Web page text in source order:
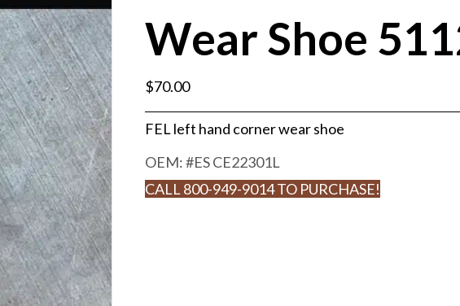
Wear Shoe
$70.00
FEL left hand corner wear shoe
OEM: #ES CE22301L
CALL 800-949-9014 TO PURCHASE!